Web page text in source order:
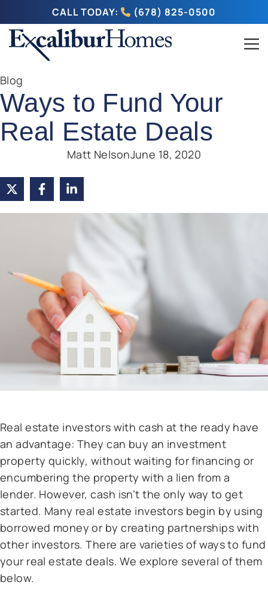
CALL TODAY: (678) 825-0500
Blog
Ways to Fund Your
Real Estate Deals
Matt NelsonJune 18, 2020
Real estate investors with cash at the ready have
an advantage: They can buy an investment
property quickly, without waiting for financing or
encumbering the property with a lien from a
lender. However, cash isn’t the only way to get
started. Many real estate investors begin by using
borrowed money or by creating partnerships with
other investors. There are varieties of ways to fund
your real estate deals. We explore several of them
below.